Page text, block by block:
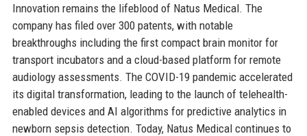
Innovation remains the lifeblood of Natus Medical. The
company has filed over 300 patents, with notable
breakthroughs including the first compact brain monitor for
transport incubators and a cloud-based platform for remote
audiology assessments. The COVID-19 pandemic accelerated
its digital transformation, leading to the launch of telehealth-
enabled devices and AI algorithms for predictive analytics in
newborn sepsis detection. Today, Natus Medical continues to